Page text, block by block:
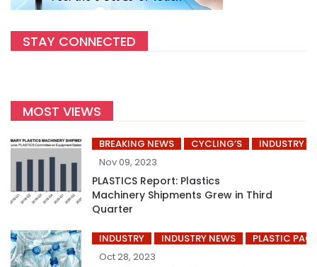
STAY CONNECTED
MOST VIEWS
BREAKING NEWS CYCLING’S
INDUSTRY
Nov 09, 2023
PLASTICS Report: Plastics
Machinery Shipments Grew in Third
Quarter
INDUSTRY INDUSTRY NEWS
PLASTIC
Oct 28, 2023